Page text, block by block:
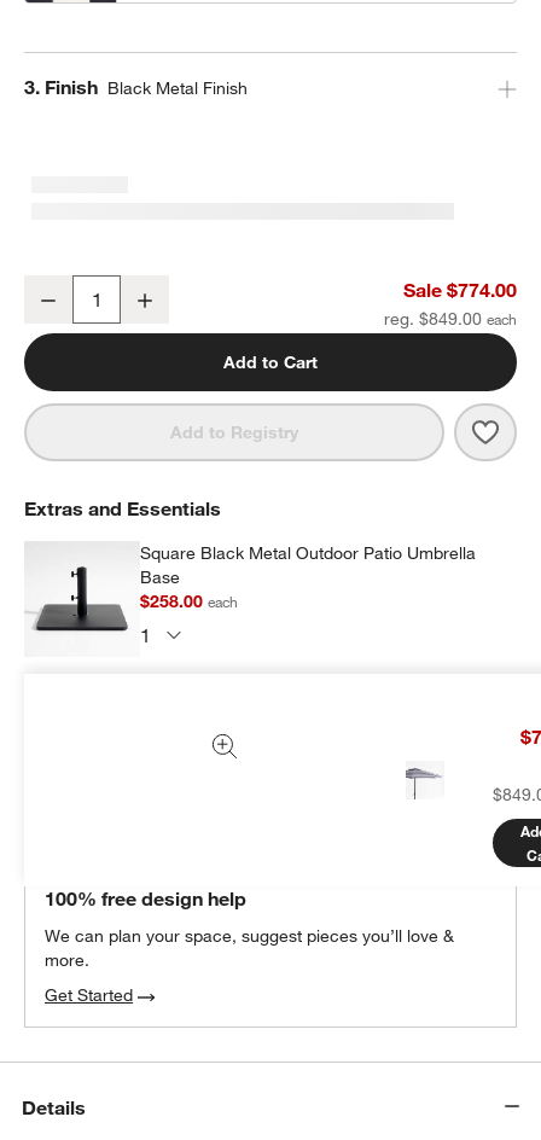
Step
3. Finish Black Metal Finish
10' Round Sunbrella® Navy and White Cabana Stripe Outdoor
Decrease Sale $774.00
reg. $849.00
Add to Cart
Add to Registry 10'
Extras and Essentials
Square Black Metal Outdoor Patio Umbrella
Base
$258.00each
Add Item to Cart
100% free design help
We can plan your space, suggest pieces you’ll love &
more.
Get Started
Details